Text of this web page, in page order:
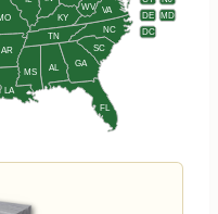
AL
AR
DE
FL
GA
KY
LA
MD
MS
NC
SC
TN
VA
WV
DC